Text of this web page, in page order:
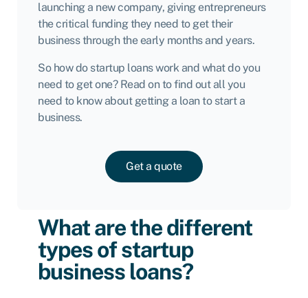
launching a new company, giving entrepreneurs
the critical funding they need to get their
business through the early months and years.
So how do startup loans work and what do you
need to get one? Read on to find out all you
need to know about getting a loan to start a
business.
Get a quote
What are the different
types of startup
business loans?